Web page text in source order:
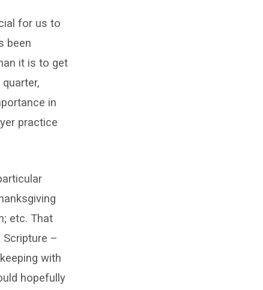
for us to
been
it is to get
in
practice
etc. That
–
with
hopefully